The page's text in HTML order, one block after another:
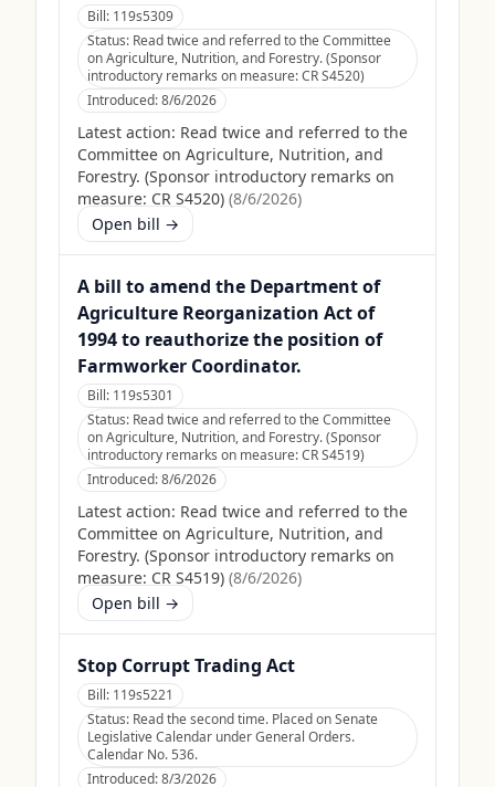
Bill: 119s5309
Status: Read twice and referred to the Committee
on Agriculture, Nutrition, and Forestry. (Sponsor
introductory remarks on measure: CR S4520)
Introduced:8/6/2026
Latest action: Read twice and referred to the
Committee on Agriculture, Nutrition, and
Forestry. (Sponsor introductory remarks on
measure: CR S4520) (8/6/2026)
Open bill →
A bill to amend the Department of
Agriculture Reorganization Act of
1994 to reauthorize the position of
Farmworker Coordinator.
Bill: 119s5301
Status: Read twice and referred to the Committee
on Agriculture, Nutrition, and Forestry. (Sponsor
introductory remarks on measure: CR S4519)
Introduced:8/6/2026
Latest action: Read twice and referred to the
Committee on Agriculture, Nutrition, and
Forestry. (Sponsor introductory remarks on
measure: CR S4519) (8/6/2026)
Open bill →
Stop Corrupt Trading Act
Bill: 119s5221
Status: Read the second time. Placed on Senate
Legislative Calendar under General Orders.
Calendar No. 536.
Introduced:8/3/2026